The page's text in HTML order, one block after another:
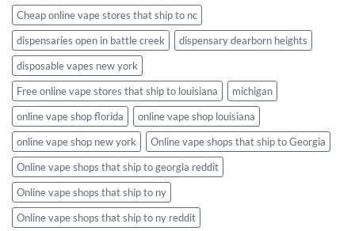
Cheap online vape stores that ship to nc
dispensaries open in battle creek
dispensary dearborn heights
disposable vapes new york
Free online vape stores that ship to louisiana
michigan
online vape shop florida
online vape shop louisiana
online vape shop new york
Online vape shops that ship to Georgia
Online vape shops that ship to georgia reddit
Online vape shops that ship to ny
Online vape shops that ship to ny reddit